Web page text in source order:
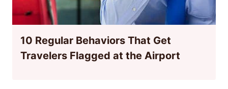
10 Regular Behaviors That Get
Travelers Flagged at the Airport